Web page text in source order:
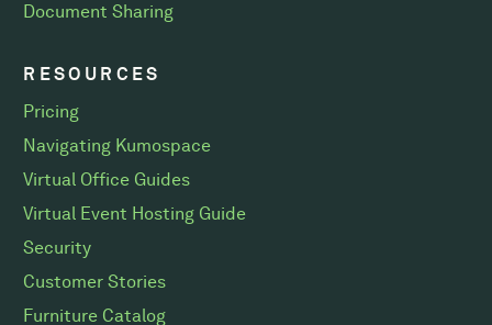
Document Sharing
RESOURCES
Pricing
Navigating Kumospace
Virtual Office Guides
Virtual Event Hosting Guide
Security
Customer Stories
Furniture Catalog